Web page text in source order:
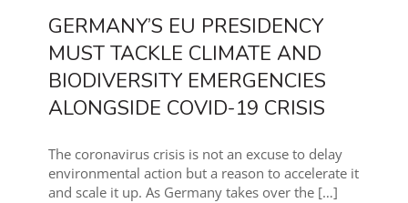
GERMANY’S EU PRESIDENCY
MUST TACKLE CLIMATE AND
BIODIVERSITY EMERGENCIES
ALONGSIDE COVID-19 CRISIS
The coronavirus crisis is not an excuse to delay
environmental action but a reason to accelerate it
and scale it up. As Germany takes over the […]